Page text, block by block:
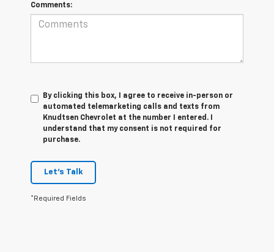
Comments:
By clicking this box, I agree to receive in-person or
automated telemarketing calls and texts from
Knudtsen Chevrolet at the number I entered. I
understand that my consent is not required for
purchase.
Let's Talk
*Required Fields